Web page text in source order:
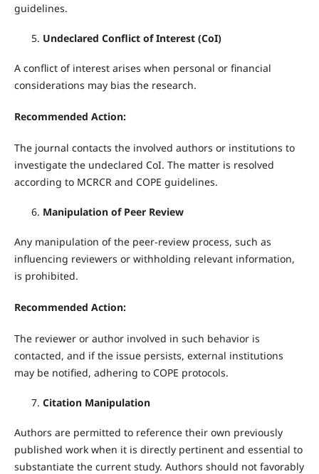
guidelines.
Undeclared Conflict of Interest (CoI)
A conflict of interest arises when personal or financial
considerations may bias the research.
Recommended Action:
The journal contacts the involved authors or institutions to
investigate the undeclared CoI. The matter is resolved
according to MCRCR and COPE guidelines.
Manipulation of Peer Review
Any manipulation of the peer-review process, such as
influencing reviewers or withholding relevant information,
is prohibited.
Recommended Action:
The reviewer or author involved in such behavior is
contacted, and if the issue persists, external institutions
may be notified, adhering to COPE protocols.
Citation Manipulation
Authors are permitted to reference their own previously
published work when it is directly pertinent and essential to
substantiate the current study. Authors should not favorably